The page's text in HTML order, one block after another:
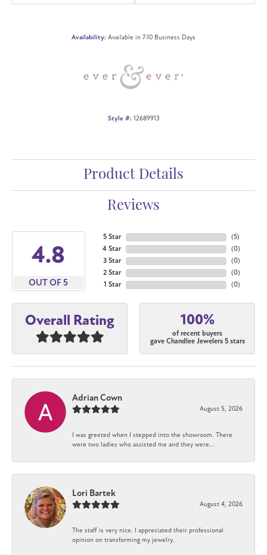
Availability: Available in 7-10 Business Days
Style #: 12689913
Product Details
Reviews
4.8
OUT OF 5
5 Star
4 Star
3 Star
2 Star
1 Star
(5)
(0)
(0)
(0)
(0)
Overall Rating 100%
of recent buyers
gave Chandlee Jewelers 5 stars
Adrian Cown
August 5, 2026
I was greeted when I stepped into the showroom. There
were two ladies who assisted me and they were...
Lori Bartek
August 4, 2026
The staff is very nice. I appreciated their professional
opinion on transforming my jewelry.